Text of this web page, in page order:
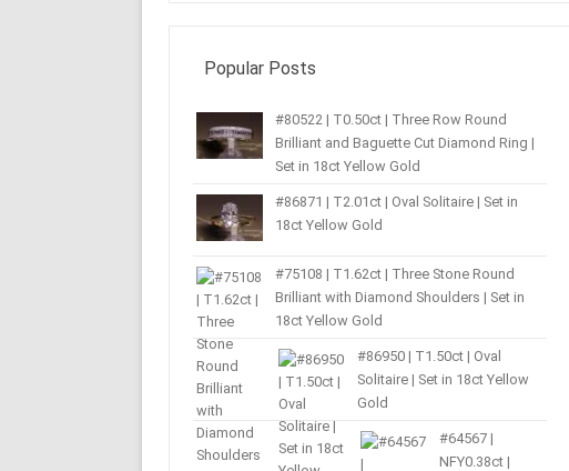
Popular Posts
#80522 | T0.50ct | Three Row Round
Brilliant and Baguette Cut Diamond Ring |
Set in 18ct Yellow Gold
#86871 | T2.01ct | Oval Solitaire | Set in
18ct Yellow Gold
#75108 | T1.62ct | Three Stone Round
Brilliant with Diamond Shoulders | Set in
18ct Yellow Gold
#86950 | T1.50ct | Oval
Solitaire | Set in 18ct Yellow
Gold
#64567 |
NFY0.38ct |